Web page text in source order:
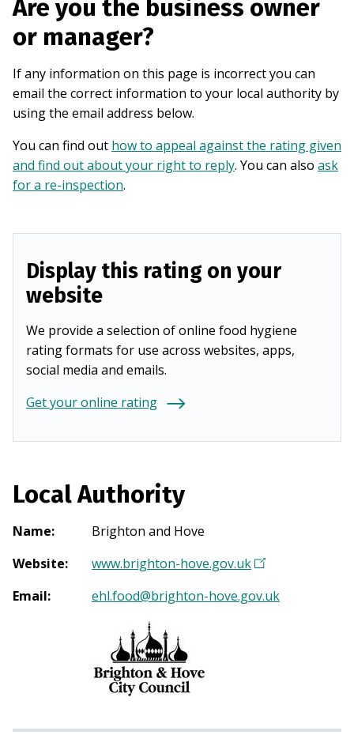
Are you the business owner
or manager?
If any information on this page is incorrect you can
email the correct information to your local authority by
using the email address below.
You can find out how to appeal against the rating given
and find out about your right to reply. You can also ask
for a re-inspection.
Display this rating on your
website
We provide a selection of online food hygiene
rating formats for use across websites, apps,
social media and emails.
Get your online rating
Local Authority
Name:
Brighton and Hove
Website: www.brighton-hove.gov.uk(
p
Email: ehl.food@brighton-hove.gov.uk